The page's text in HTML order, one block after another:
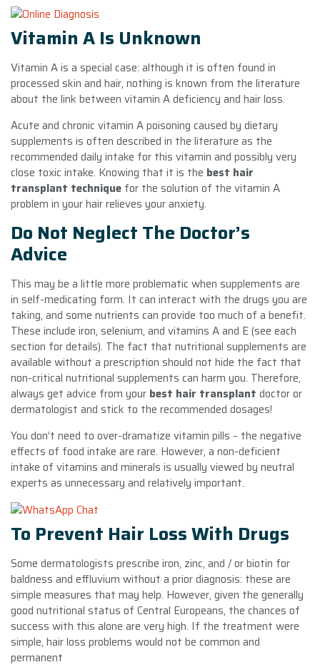
Vitamin A Is Unknown
Vitamin A is a special case: although it is often found in
processed skin and hair, nothing is known from the literature
about the link between vitamin A deficiency and hair loss.
Acute and chronic vitamin A poisoning caused by dietary
supplements is often described in the literature as the
recommended daily intake for this vitamin and possibly very
close toxic intake. Knowing that it is the best hair
transplant technique for the solution of the vitamin A
problem in your hair relieves your anxiety.
Do Not Neglect The Doctor’s
Advice
This may be a little more problematic when supplements are
in self-medicating form. It can interact with the drugs you are
taking, and some nutrients can provide too much of a benefit.
These include iron, selenium, and vitamins A and E (see each
section for details). The fact that nutritional supplements are
available without a prescription should not hide the fact that
non-critical nutritional supplements can harm you. Therefore,
always get advice from your best hair transplant doctor or
dermatologist and stick to the recommended dosages!
You don’t need to over-dramatize vitamin pills – the negative
effects of food intake are rare. However, a non-deficient
intake of vitamins and minerals is usually viewed by neutral
experts as unnecessary and relatively important.
To Prevent Hair Loss With Drugs
Some dermatologists prescribe iron, zinc, and / or biotin for
baldness and effluvium without a prior diagnosis: these are
simple measures that may help. However, given the generally
good nutritional status of Central Europeans, the chances of
success with this alone are very high. If the treatment were
simple, hair loss problems would not be common and
permanent